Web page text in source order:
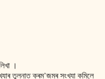
।
তুলনাত ক্ৰম’জমৰ সংখ্যা কমিলে